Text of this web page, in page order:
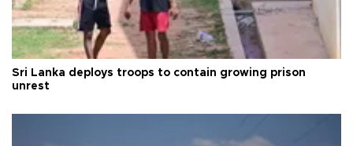
Sri Lanka deploys troops to contain growing prison
unrest